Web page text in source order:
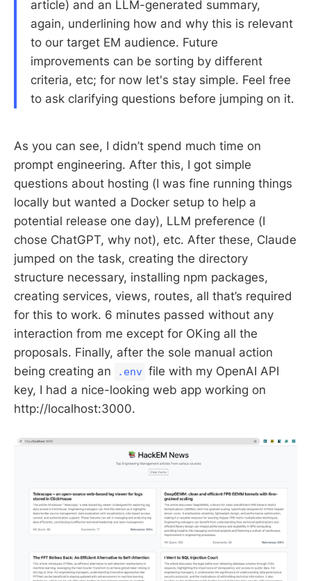
article) and an LLM-generated summary,
again, underlining how and why this is relevant
to our target EM audience. Future
improvements can be sorting by different
criteria, etc; for now let's stay simple. Feel free
to ask clarifying questions before jumping on it.
As you can see, I didn’t spend much time on
prompt engineering. After this, I got simple
questions about hosting (I was fine running things
locally but wanted a Docker setup to help a
potential release one day), LLM preference (I
chose ChatGPT, why not), etc. After these, Claude
jumped on the task, creating the directory
structure necessary, installing npm packages,
creating services, views, routes, all that’s required
for this to work. 6 minutes passed without any
interaction from me except for OKing all the
proposals. Finally, after the sole manual action
being creating an
.env file with my OpenAI API
key, I had a nice-looking web app working on
http://localhost:3000.